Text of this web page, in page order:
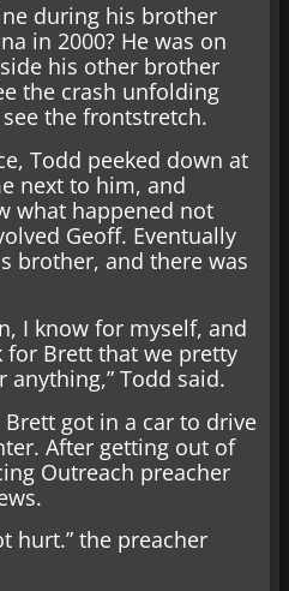
during his brother
in 2000? He was on
his other brother
the crash unfolding
the frontstretch.
Todd peeked down at
next to him, and
what happened not
Geoff. Eventually
brother, and there was
I know for myself, and
for Brett that we pretty
anything,” Todd said.
got in a car to drive
After getting out of
Outreach preacher
hurt.” the preacher